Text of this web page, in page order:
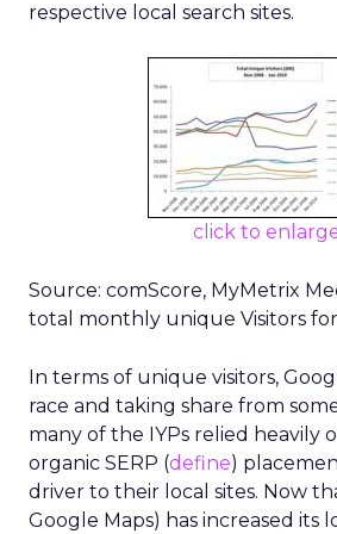
respective local search sites.
click to
Source: comScore, MyMetrix
total monthly unique Visitors
In terms of unique visitors,
race and taking share from
many of the IYPs relied heavily
organic SERP (define)
driver to their local sites. Now
Google Maps) has increased its